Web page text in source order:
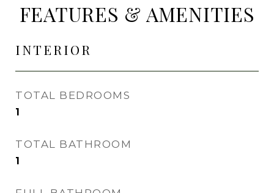
FEATURES & AMENITIES
INTERIOR
TOTAL BEDROOMS
1
TOTAL BATHROOM
1